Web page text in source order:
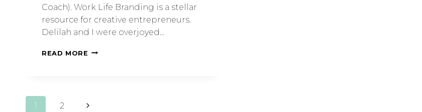
Coach). Work Life Branding is a stellar
resource for creative entrepreneurs.
Delilah and I were overjoyed…
READ MORE
1 2